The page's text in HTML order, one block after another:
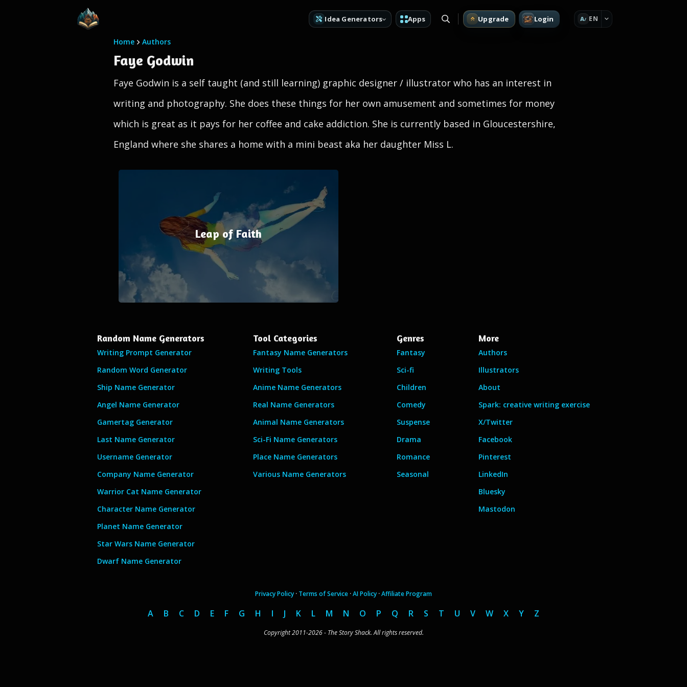
Idea Generators Apps Upgrade Login A EN
Home Authors
Faye Godwin
Faye Godwin is a self taught (and still learning) graphic designer / illustrator who has an interest in
writing and photography. She does these things for her own amusement and sometimes for money
which is great as it pays for her coffee and cake addiction. She is currently based in Gloucestershire,
England where she shares a home with a mini beast aka her daughter Miss L.
Leap of Faith
Random Name Generators
Writing Prompt Generator
Random Word Generator
Ship Name Generator
Angel Name Generator
Gamertag Generator
Last Name Generator
Username Generator
Company Name Generator
Warrior Cat Name Generator
Character Name Generator
Planet Name Generator
Star Wars Name Generator
Dwarf Name Generator
Tool Categories
Fantasy Name Generators
Writing Tools
Anime Name Generators
Real Name Generators
Animal Name Generators
Sci-Fi Name Generators
Place Name Generators
Various Name Generators
Genres
Fantasy
Sci-fi
Children
Comedy
Suspense
Drama
Romance
Seasonal
More
Authors
Illustrators
About
Spark: creative writing exercise
X/Twitter
Facebook
Pinterest
LinkedIn
Bluesky
Mastodon
Privacy Policy · Terms of Service ·AI Policy ·Affiliate Program
A B C D E F G H I J K L M N O P Q R S T U V W X Y Z
Copyright 2011-2026 - The Story Shack. All rights reserved.